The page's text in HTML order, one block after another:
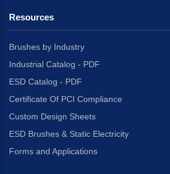
Resources
Brushes by Industry
Industrial Catalog - PDF
ESD Catalog - PDF
Certificate Of PCI Compliance
Custom Design Sheets
ESD Brushes & Static Electricity
Forms and Applications